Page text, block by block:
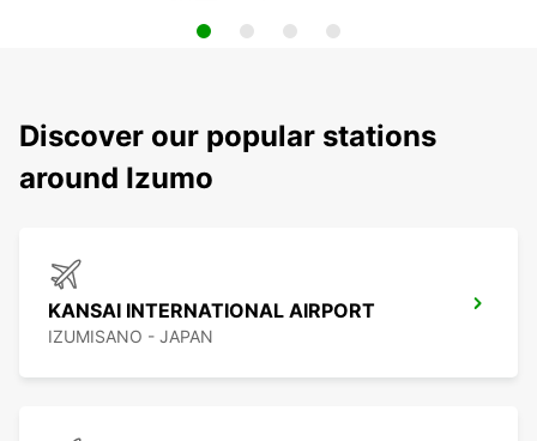
Discover our popular stations
around Izumo
KANSAI INTERNATIONAL AIRPORT
IZUMISANO - JAPAN